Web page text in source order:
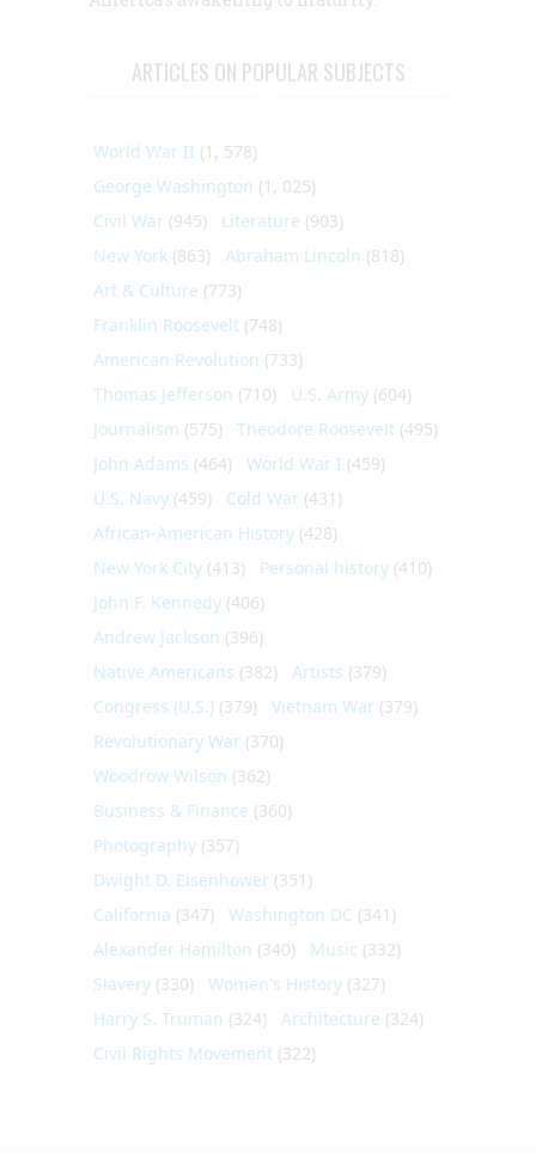
ARTICLES ON POPULAR SUBJECTS
World War II (1, 578)
George Washington (1, 025)
Civil War (945) Literature (903)
New York (863) Abraham Lincoln (818)
Art & Culture (773)
Franklin Roosevelt (748)
American Revolution (733)
Thomas Jefferson (710) U.S. Army (604)
Journalism (575) Theodore Roosevelt (495)
John Adams (464) World War I (459)
U.S. Navy (459) Cold War (431)
African-American History (428)
New York City (413) Personal history (410)
John F. Kennedy (406)
Andrew Jackson (396)
Native Americans (382) Artists (379)
Congress (U.S.) (379) Vietnam War (379)
Revolutionary War (370)
Woodrow Wilson (362)
Business & Finance (360)
Photography (357)
Dwight D. Eisenhower (351)
California (347) Washington DC (341)
Alexander Hamilton (340) Music (332)
Slavery (330) Women's History (327)
Harry S. Truman (324) Architecture (324)
Civil Rights Movement (322)